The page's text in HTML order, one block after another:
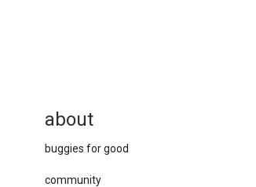
about
buggies for good
community